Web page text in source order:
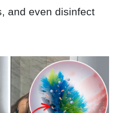
and even disinfect